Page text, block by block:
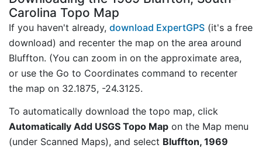
Carolina Topo Map
If you haven't already, download ExpertGPS (it's a free
download) and recenter the map on the area around
Bluffton. (You can zoom in on the approximate area,
or use the Go to Coordinates command to recenter
the map on 32.1875, -24.3125.
To automatically download the topo map, click
Automatically Add USGS Topo Map on the Map menu
(under Scanned Maps), and select Bluffton, 1969